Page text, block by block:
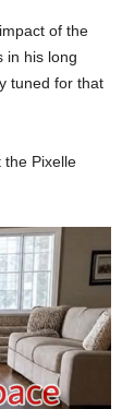
of the
in his long
tuned for that
the Pixelle